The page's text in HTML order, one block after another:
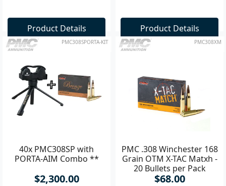
Product Details Product Details
PMC308SPORTA-KIT
40x PMC308SP with
PORTA-AIM Combo **
$2,300.00
PMC308XM
PMC .308 Winchester 168
Grain OTM X-TAC Matxh -
20 Bullets per Pack
$68.00